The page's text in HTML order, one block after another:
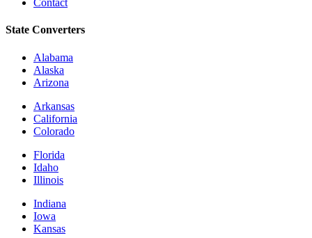
Contact
State Converters
Alabama
Alaska
Arizona
Arkansas
California
Colorado
Florida
Idaho
Illinois
Indiana
Iowa
Kansas